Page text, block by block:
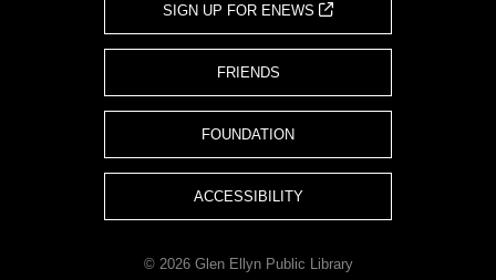
SIGN UP FOR ENEWS
FRIENDS
FOUNDATION
ACCESSIBILITY
© 2026 Glen Ellyn Public Library